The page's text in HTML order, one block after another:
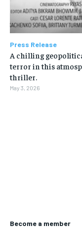
Become a member
Press Release
A chilling
terror in this
thriller.
May 3, 2026